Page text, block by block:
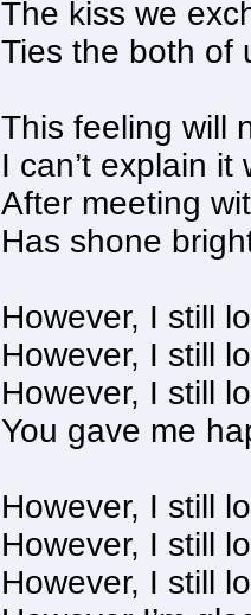
The kiss we
Ties the both of
This feeling will
I can’t explain it
After meeting
Has shone
However, I still
However, I still
However, I still
You gave me
However, I still
However, I still
However, I still